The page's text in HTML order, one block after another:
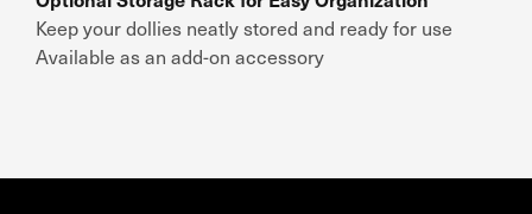
Keep your dollies neatly stored and ready for use
Available as an add-on accessory